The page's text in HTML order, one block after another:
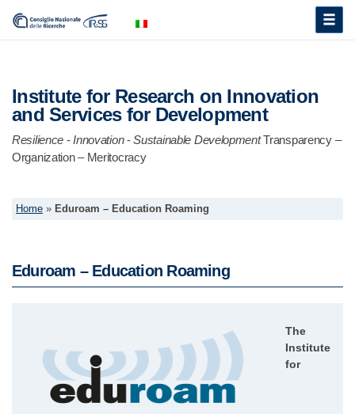
Toggle
Institute for Research on Innovation
and Services for Development
Resilience -Innovation-Sustainable Development Transparency –
Organization – Meritocracy
Home » Eduroam – Education Roaming
Eduroam – Education Roaming
The
Institute
for